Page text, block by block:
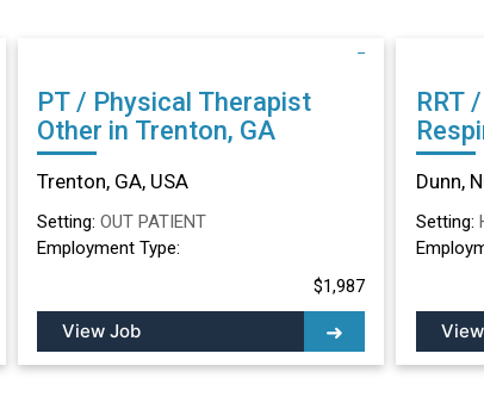
PT / Physical Therapist
Other in Trenton, GA
Trenton, GA, USA
Setting: OUT PATIENT
Employment Type:
$1,987
View Job
RRT
Other
Dunn,
Setting: